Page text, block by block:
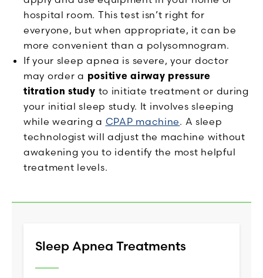
hospital room. This test isn’t right for
everyone, but when appropriate, it can be
more convenient than a polysomnogram.
If your sleep apnea is severe, your doctor
may order a positive airway pressure
titration study to initiate treatment or during
your initial sleep study. It involves sleeping
while wearing a CPAP machine. A sleep
technologist will adjust the machine without
awakening you to identify the most helpful
treatment levels.
Sleep Apnea Treatments